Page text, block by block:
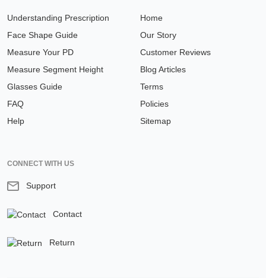
Understanding Prescription
Face Shape Guide
Measure Your PD
Measure Segment Height
Glasses Guide
FAQ
Help
Home
Our Story
Customer Reviews
Blog Articles
Terms
Policies
Sitemap
CONNECT WITH US
Support
Contact
Return